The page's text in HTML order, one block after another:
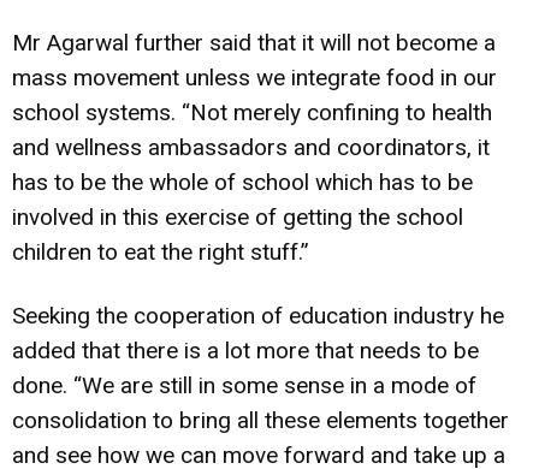
Mr Agarwal further said that it will not become a
mass movement unless we integrate food in our
school systems. “Not merely confining to health
and wellness ambassadors and coordinators, it
has to be the whole of school which has to be
involved in this exercise of getting the school
children to eat the right stuff.”
Seeking the cooperation of education industry he
added that there is a lot more that needs to be
done. “We are still in some sense in a mode of
consolidation to bring all these elements together
and see how we can move forward and take up a